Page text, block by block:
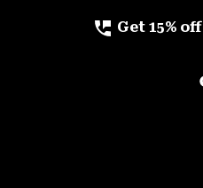
perm_phone_msg Get 15% off